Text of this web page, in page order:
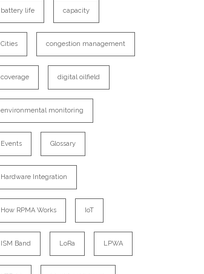
battery life capacity
Cities congestion management
coverage digital oilfield
environmental monitoring
Events Glossary
Hardware Integration
How RPMA Works IoT
ISM Band LoRa LPWA